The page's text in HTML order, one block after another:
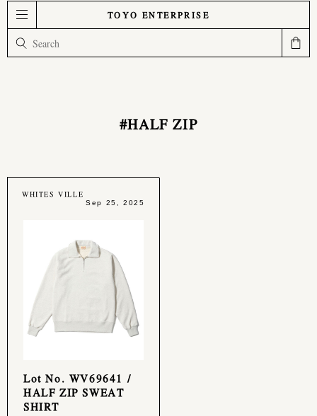
TOYO ENTERPRISE
#HALF ZIP
WHITES VILLE
Sep 25, 2025
Lot No. WV69641 /
HALF ZIP SWEAT
SHIRT